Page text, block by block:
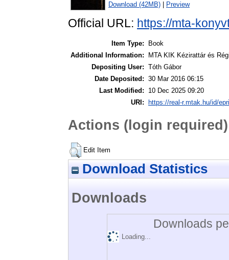
Download (42MB) Preview
Official URL: https://mta-
Item Type:
Book
Additional Information:
MTA KIK Kézirattár és
Depositing User: Tóth Gábor
Date Deposited: 30 Mar 2016 06:15
Last Modified:
10 Dec 2025 09:20
URI:
https://real-r.mtak.hu/id/
Actions (login required)
Edit Item
Download Statistics
Downloads
Downloads
Loading...